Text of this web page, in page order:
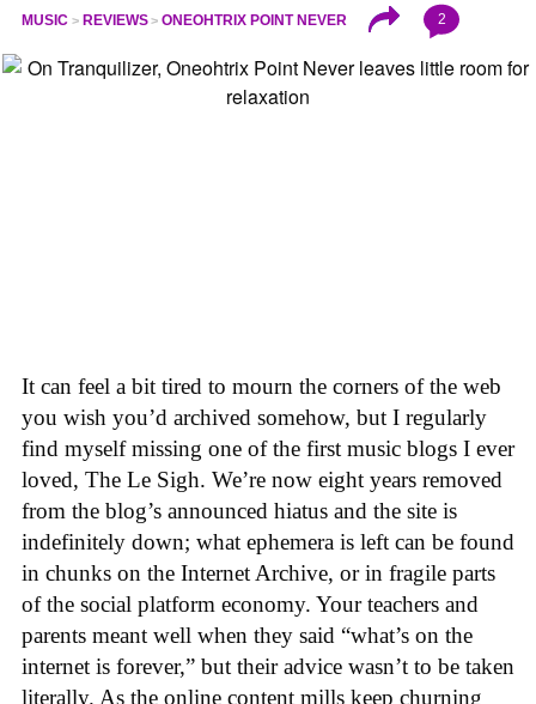
MUSIC REVIEWS ONEOHTRIX POINT NEVER 2
It can feel a bit tired to mourn the corners of the web
you wish you’d archived somehow, but I regularly
find myself missing one of the first music blogs I ever
loved, The Le Sigh. We’re now eight years removed
from the blog’s announced hiatus and the site is
indefinitely down; what ephemera is left can be found
in chunks on the Internet Archive, or in fragile parts
of the social platform economy. Your teachers and
parents meant well when they said “what’s on the
internet is forever,” but their advice wasn’t to be taken
literally. As the online content mills keep churning